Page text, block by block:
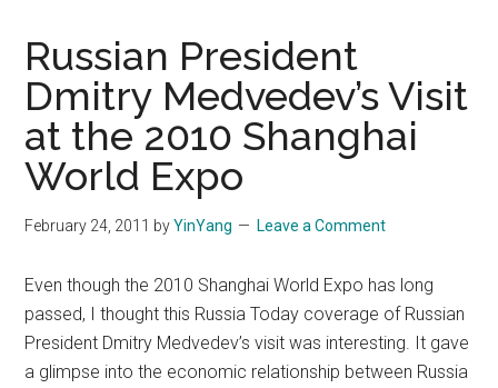
a
Brave
New
World...
Russian President
Dmitry Medvedev’s Visit
at the 2010 Shanghai
World Expo
February 24, 2011 byYinYang Leave a Comment
Even though the 2010 Shanghai World Expo has long
passed, I thought this Russia Today coverage of Russian
President Dmitry Medvedev’s visit was interesting. It gave
a glimpse into the economic relationship between Russia